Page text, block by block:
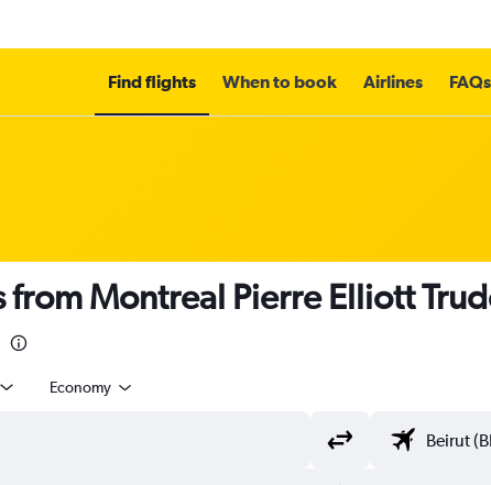
Find flights When to book Airlines FAQs
from Montreal Pierre Elliott
Economy